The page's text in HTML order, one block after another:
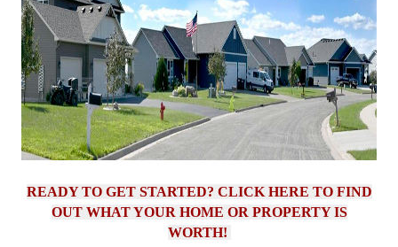
READY TO GET STARTED? CLICK HERE TO FIND
OUT WHAT YOUR HOME OR PROPERTY IS
WORTH!